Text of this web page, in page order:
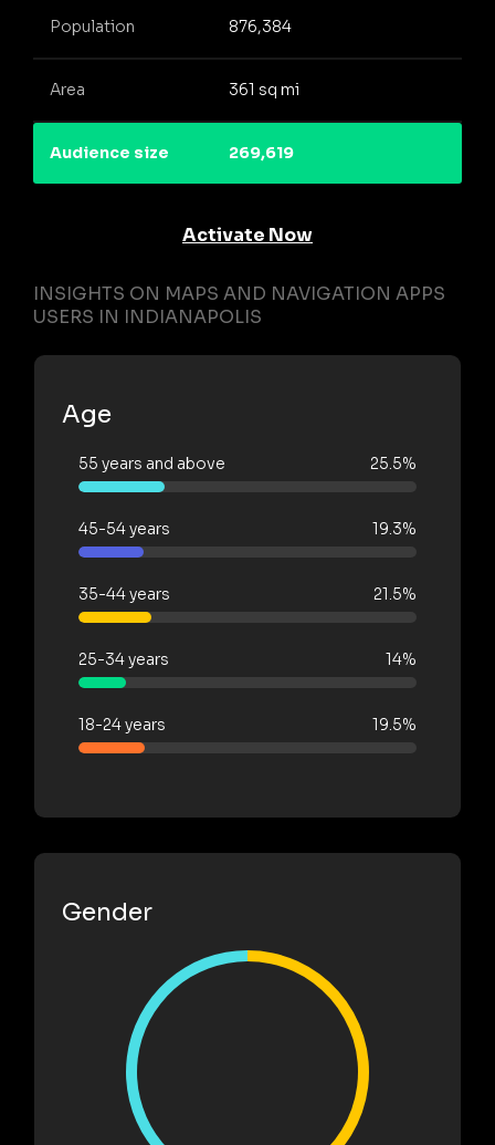
Population 876,384
Area 361 sq mi
Audience size 269,619
Activate Now
INSIGHTS ON MAPS AND NAVIGATION APPS
USERS IN INDIANAPOLIS
Age
55 years and above 25.5%
45-54 years 19.3%
35-44 years 21.5%
25-34 years 14%
18-24 years 19.5%
Gender